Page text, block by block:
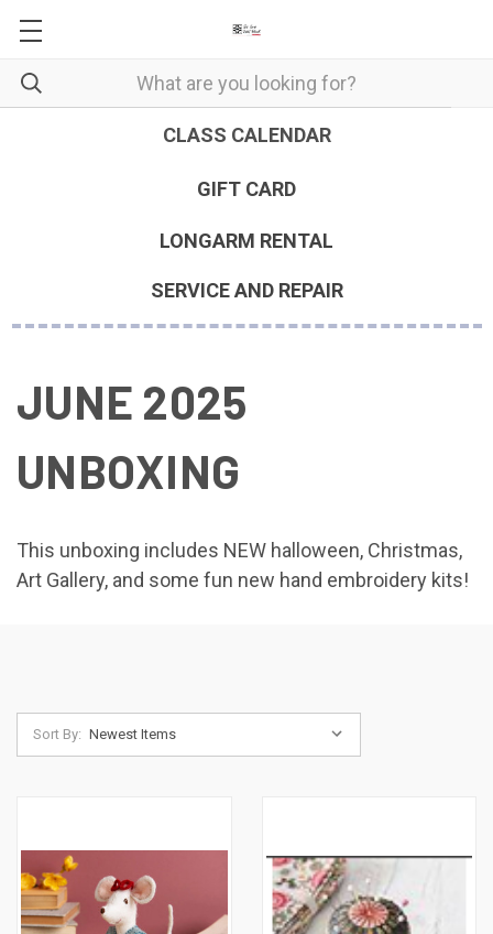
CLASS CALENDAR
GIFT CARD
LONGARM RENTAL
SERVICE AND REPAIR
JUNE 2025
UNBOXING
This unboxing includes NEW halloween, Christmas,
Art Gallery, and some fun new hand embroidery kits!
Sort By: